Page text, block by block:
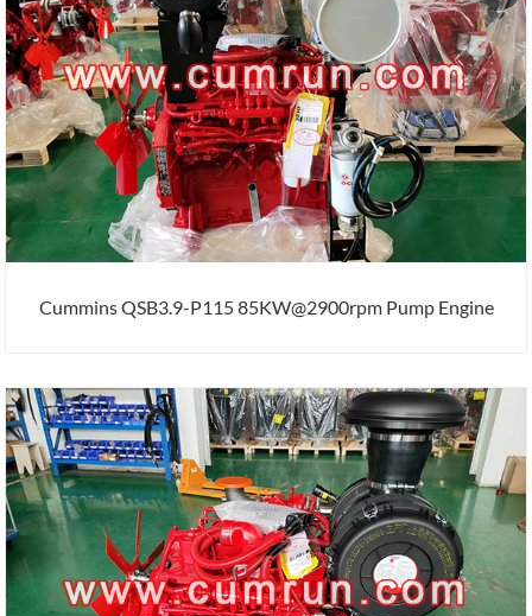
Cummins QSB3.9-P115 85KW@2900rpm Pump Engine